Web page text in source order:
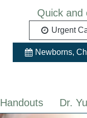
Quick and
Urgent
Newborns,
Handouts Dr.